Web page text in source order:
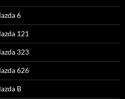
6
121
323
626
B